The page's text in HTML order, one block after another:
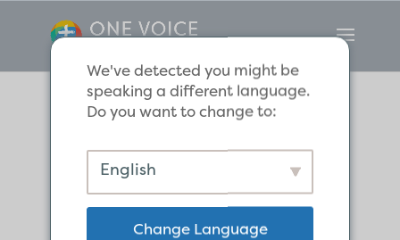
Do You
Remember?
We've detected you might be
speaking a different language.
Do you want to change to:
English
Change Language